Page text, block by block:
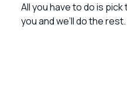
All you have to do is
you and we’ll do the rest.